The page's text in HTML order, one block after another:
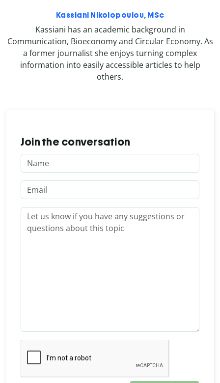
Kassiani Nikolopoulou, MSc
Kassiani has an academic background in
Communication, Bioeconomy and Circular Economy. As
a former journalist she enjoys turning complex
information into easily accessible articles to help
others.
Join the conversation